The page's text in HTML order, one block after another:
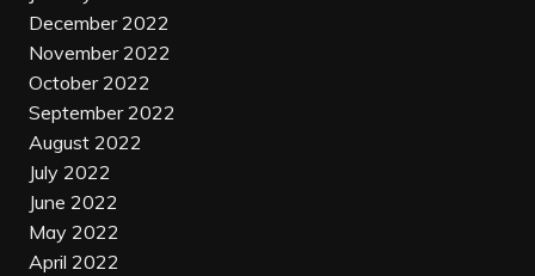
December 2022
November 2022
October 2022
September 2022
August 2022
July 2022
June 2022
May 2022
April 2022